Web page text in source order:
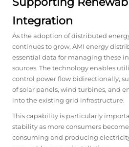
Integration
As the adoption of distributed
continues to grow, AMI energy
essential data for managing these
sources. The technology enables
control power flow bidirectionally,
of solar panels, wind turbines, and
into the existing grid infrastructure.
This capability is particularly
stability as more consumers
consuming and producing